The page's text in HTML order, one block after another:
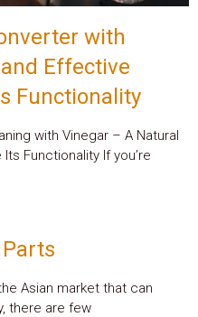
with
Effective
Functionality
with Vinegar – A Natural
Functionality If you’re
Asian market that can
there are few